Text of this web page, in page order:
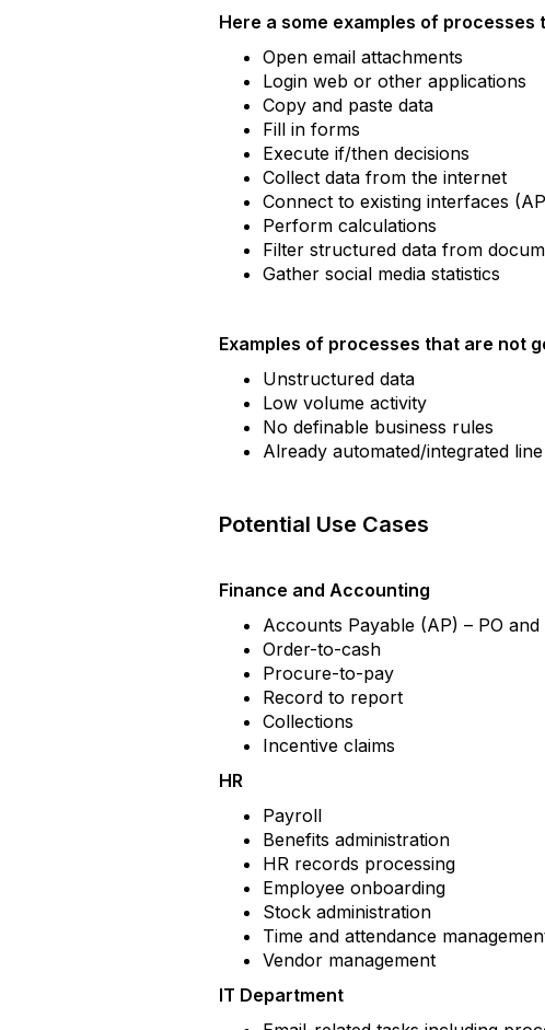
Here a some examples of processes
Open email attachments
Login web or other applications
Copy and paste data
Fill in forms
Execute if/then decisions
Collect data from the internet
Connect to existing interfaces
Perform calculations
Filter structured data from
Gather social media statistics
Examples of processes that are not
Unstructured data
Low volume activity
No definable business rules
Already automated/integrated
Potential Use Cases
Finance and Accounting
Accounts Payable (AP) – PO
Order-to-cash
Procure-to-pay
Record to report
Collections
Incentive claims
HR
Payroll
Benefits administration
HR records processing
Employee onboarding
Stock administration
Time and attendance
Vendor management
IT Department